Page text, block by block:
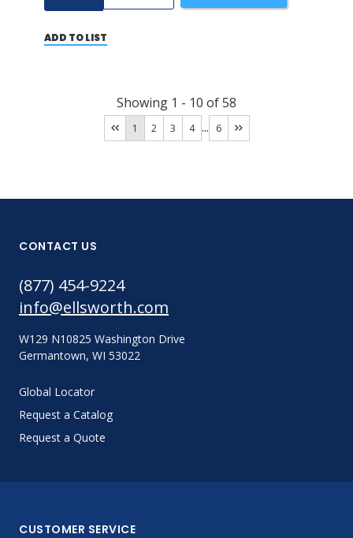
ADD TO LIST
Showing 1 - 10 of58
1 2 3 4 ... 6
CONTACT US
(877) 454-9224
info@ellsworth.com
W129 N10825 Washington Drive
Germantown, WI 53022
Global Locator
Request a Catalog
Request a Quote
CUSTOMER SERVICE